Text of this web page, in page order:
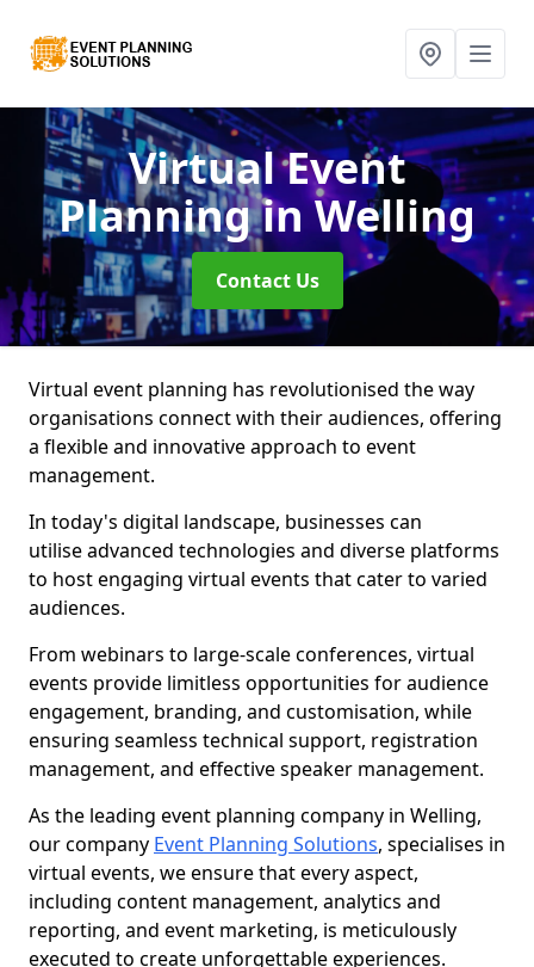
Virtual Event
Planningin Welling
Contact Us
Virtual event planning has revolutionised the way
organisations connect with their audiences, offering
a flexible and innovative approach to event
management.
In today's digital landscape, businesses can
utilise advanced technologies and diverse platforms
to host engaging virtual events that cater to varied
audiences.
From webinars to large-scale conferences, virtual
events provide limitless opportunities for audience
engagement, branding, and customisation, while
ensuring seamless technical support, registration
management, and effective speaker management.
As the leading event planning company in Welling,
our company Event Planning Solutions, specialises in
virtual events, we ensure that every aspect,
including content management, analytics and
reporting, and event marketing, is meticulously
executed to create unforgettable experiences.